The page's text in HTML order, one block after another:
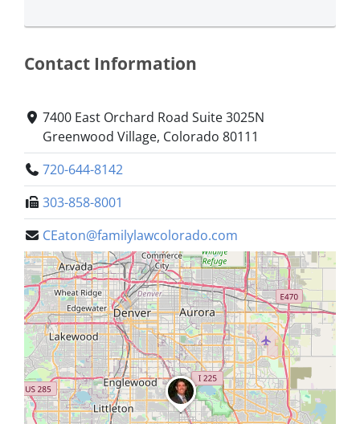
Contact Information
7400 East Orchard Road Suite 3025N
Greenwood Village, Colorado 80111
720-644-8142
303-858-8001
CEaton@familylawcolorado.com